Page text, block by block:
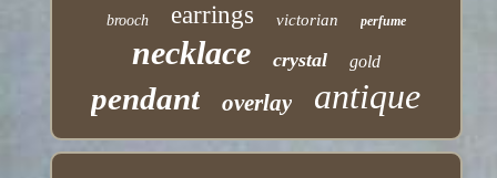
brooch earrings victorian perfume
necklace crystal gold
pendant overlay antique